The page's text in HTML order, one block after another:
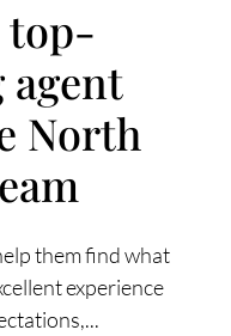
top-
North
them find what
experience